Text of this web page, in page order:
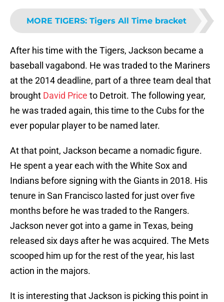
MORE TIGERS: Tigers All Time bracket
After his time with the Tigers, Jackson became a
baseball vagabond. He was traded to the Mariners
at the 2014 deadline, part of a three team deal that
brought David Price to Detroit. The following year,
he was traded again, this time to the Cubs for the
ever popular player to be named later.
At that point, Jackson became a nomadic figure.
He spent a year each with the White Sox and
Indians before signing with the Giants in 2018. His
tenure in San Francisco lasted for just over five
months before he was traded to the Rangers.
Jackson never got into a game in Texas, being
released six days after he was acquired. The Mets
scooped him up for the rest of the year, his last
action in the majors.
It is interesting that Jackson is picking this point in